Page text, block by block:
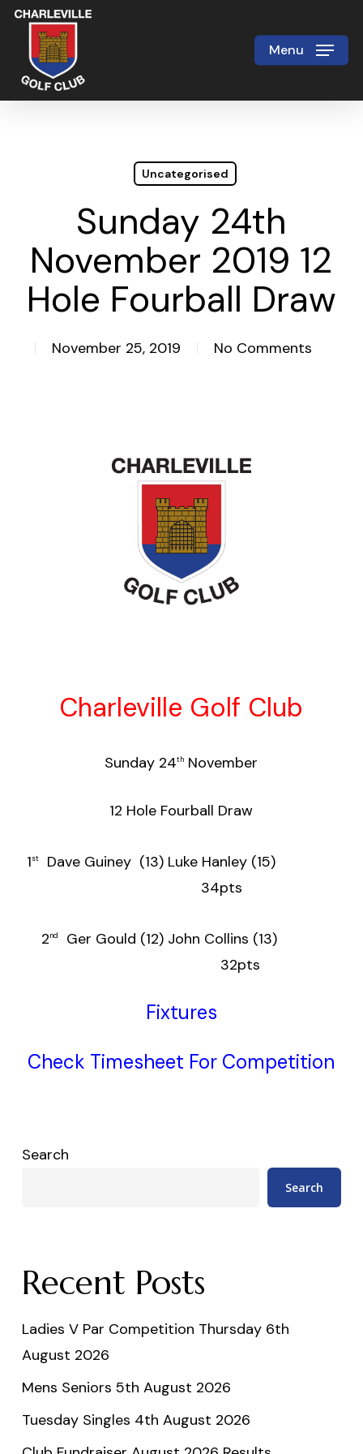
Skip
main
content
Menu
Uncategorised
Sunday 24th
November 2019 12
Hole Fourball Draw
November 25, 2019 No Comments
Charleville Golf Club
Sunday 24th November
12 Hole Fourball Draw
1stDave Guiney (13) Luke Hanley (15)
34pts
2nd
Ger Gould (12) John Collins (13)
32pts
Fixtures
Check Timesheet For Competition
Search
Search
Recent Posts
Ladies V Par Competition Thursday 6th
August 2026
Mens Seniors 5th August 2026
Tuesday Singles 4th August 2026
Close